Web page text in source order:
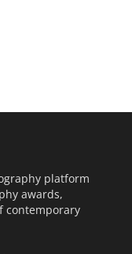
platform
awards,
contemporary